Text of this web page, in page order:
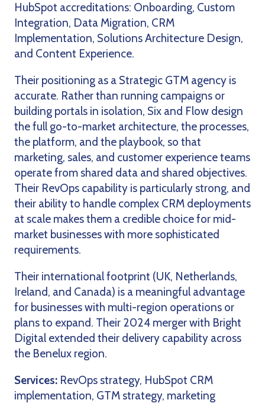
HubSpot accreditations: Onboarding, Custom
Integration, Data Migration, CRM
Implementation, Solutions Architecture Design,
and Content Experience.
Their positioning as a Strategic GTM agency is
accurate. Rather than running campaigns or
building portals in isolation, Six and Flow design
the full go-to-market architecture, the processes,
the platform, and the playbook, so that
marketing, sales, and customer experience teams
operate from shared data and shared objectives.
Their RevOps capability is particularly strong, and
their ability to handle complex CRM deployments
at scale makes them a credible choice for mid-
market businesses with more sophisticated
requirements.
Their international footprint (UK, Netherlands,
Ireland, and Canada) is a meaningful advantage
for businesses with multi-region operations or
plans to expand. Their 2024 merger with Bright
Digital extended their delivery capability across
the Benelux region.
Services: RevOps strategy, HubSpot CRM
implementation, GTM strategy, marketing